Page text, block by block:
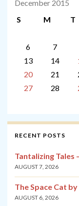
December 2015
S
M T
6
7
13
14
20
21
27
28
RECENT POSTS
Tantalizing Tales
AUGUST 7, 2026
The Space Cat
AUGUST 6, 2026